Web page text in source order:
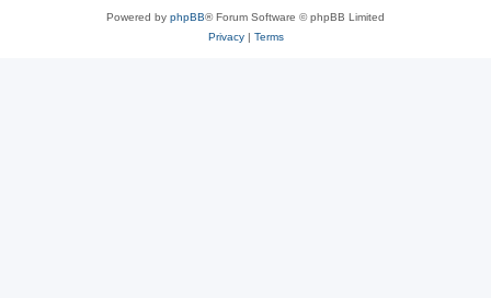
Powered by phpBB® Forum Software © phpBB Limited
Privacy| Terms